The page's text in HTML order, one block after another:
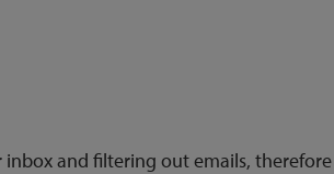
and filtering out emails,